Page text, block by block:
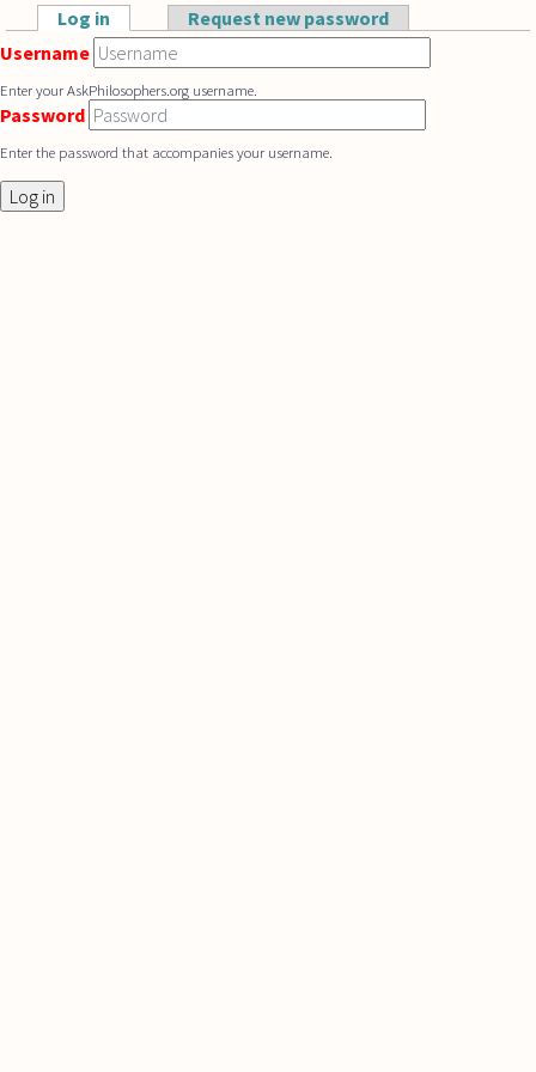
Skip to main content
Primary tabs
Log in (active tab)Request new password
Username
Enter your AskPhilosophers.org username.
Password
Enter the password that accompanies your username.